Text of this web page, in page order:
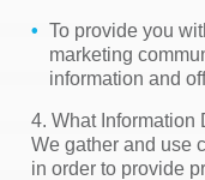
To provide you
marketing
information and
4. What Information
We gather and use
in order to provide